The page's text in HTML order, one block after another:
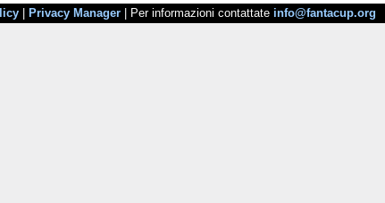
Privacy Manager | Per informazioni contattate info@fantacup.org